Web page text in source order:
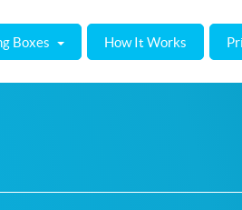
Boxes How It Works